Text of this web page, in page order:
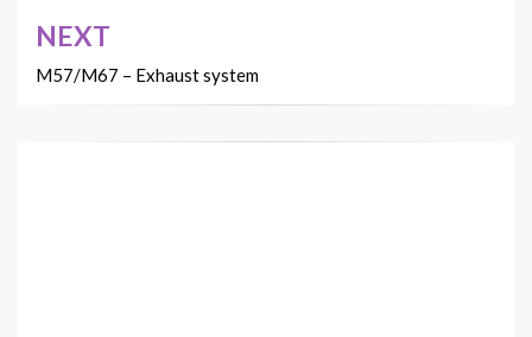
NEXT
M57/M67 – Exhaust system